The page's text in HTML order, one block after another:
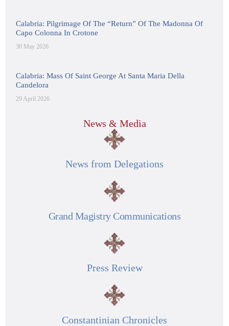
Calabria: Pilgrimage Of The “Return” Of The Madonna Of
Capo Colonna In Crotone
30 May 2026
Calabria: Mass Of Saint George At Santa Maria Della
Candelora
29 April 2026
News & Media
News from Delegations
Grand Magistry Communications
Press Review
Constantinian Chronicles